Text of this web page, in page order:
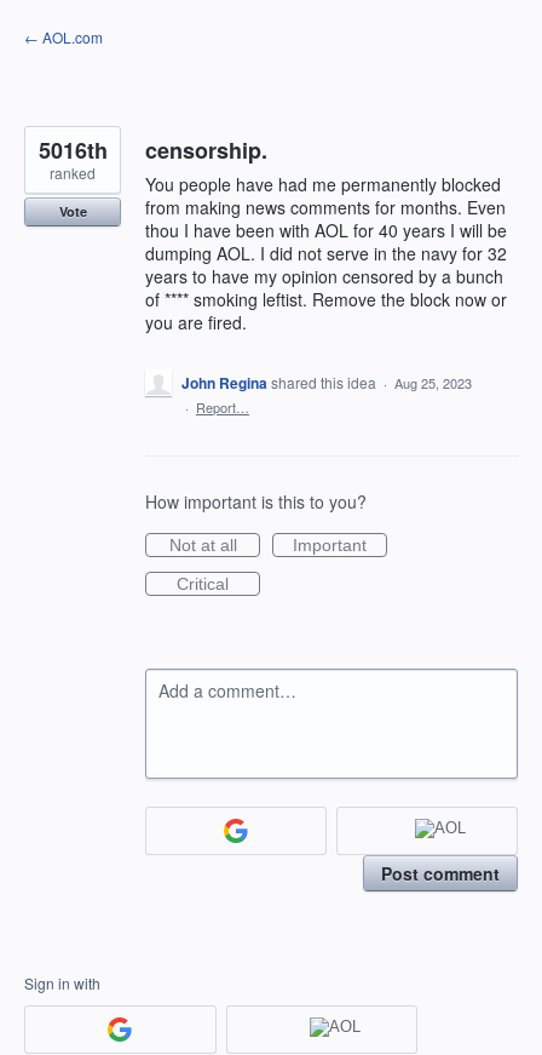
Skip
to
← AOL.com
censorship.
You people have had me permanently blocked
from making news comments for months. Even
thou I have been with AOL for 40 years I will be
dumping AOL. I did not serve in the navy for 32
years to have my opinion censored by a bunch
of **** smoking leftist. Remove the block now or
you are fired.
5016th
ranked
Vote
John Reginashared this idea · Aug 25, 2023
· Report…
How important is this to you?
Not at all
Important
Critical
Add a comment…
Post comment
Sign in with